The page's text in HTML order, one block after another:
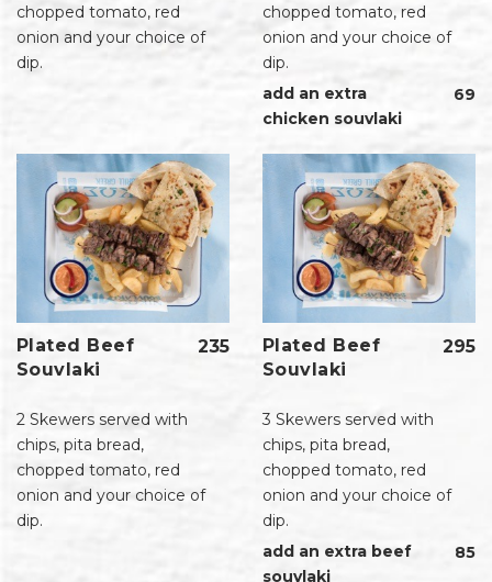
chopped tomato, red
onion and your choice of
dip.
chopped tomato, red
onion and your choice of
dip.
add an extra
chicken souvlaki
69
Plated Beef
Souvlaki
235
2 Skewers served with
chips, pita bread,
chopped tomato, red
onion and your choice of
dip.
Plated Beef
Souvlaki
295
3 Skewers served with
chips, pita bread,
chopped tomato, red
onion and your choice of
dip.
add an extra beef
souvlaki
85